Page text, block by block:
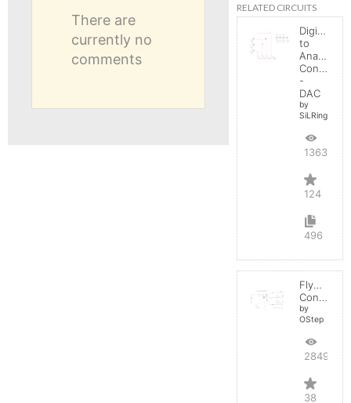
There are
currently no
comments
RELATED CIRCUITS
Digital
to
Analog
Converter
-
DAC
by
SiLRing
136369
124
496
Flyback
Converter
by
OStep
28495
38